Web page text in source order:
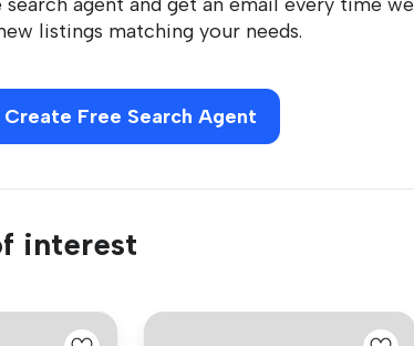
listings matching your needs.
Create Free Search Agent
interest